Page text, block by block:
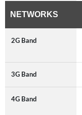
NETWORKS
2G Band
3G Band
4G Band